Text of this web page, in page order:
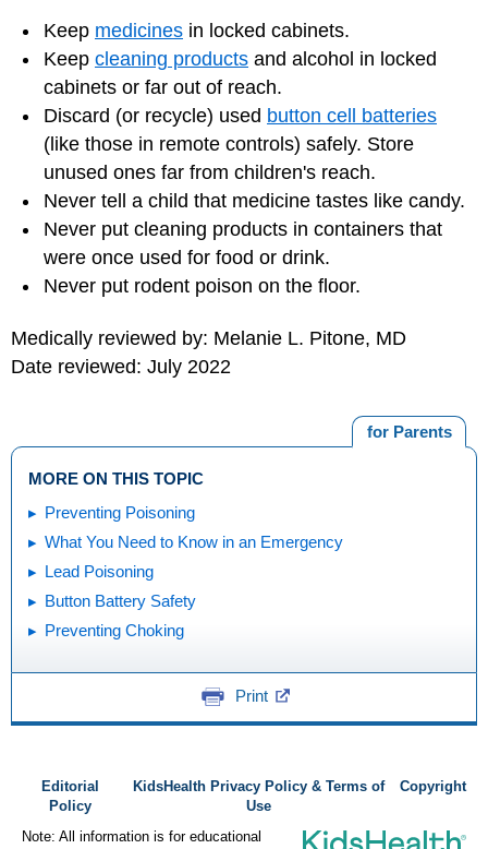
Keep medicines in locked cabinets.
Keep cleaning products and alcohol in locked
cabinets or far out of reach.
Discard (or recycle) used button cell batteries
(like those in remote controls) safely. Store
unused ones far from children's reach.
Never tell a child that medicine tastes like candy.
Never put cleaning products in containers that
were once used for food or drink.
Never put rodent poison on the floor.
Medically reviewed by: Melanie L. Pitone, MD
Date reviewed: July 2022
for Parents
MORE ON THIS TOPIC
Preventing Poisoning
What You Need to Know in an Emergency
Lead Poisoning
Button Battery Safety
Preventing Choking
Print
Editorial
Policy
KidsHealth Privacy Policy & Terms of
Use
Copyright
Note: All information is for educational